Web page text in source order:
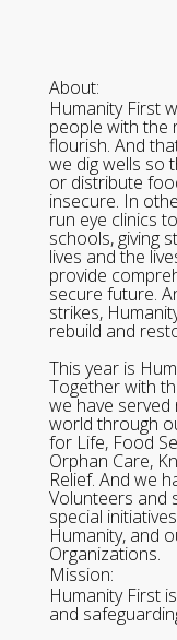
About:
Humanity First
people with the
flourish. And
we dig wells so
or distribute
insecure. In
run eye clinics
schools, giving
lives and the
provide
secure future.
strikes,
rebuild and
This year is
Together with
we have
world through
for Life, Food
Orphan Care,
Relief. And we
Volunteers and
special
Humanity, and
Organizations.
Mission:
Humanity First
and